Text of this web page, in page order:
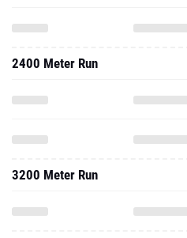
2400 Meter Run
3200 Meter Run